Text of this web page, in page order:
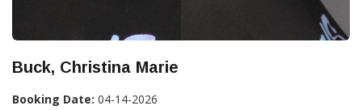
Buck, Christina Marie
Booking Date: 04-14-2026